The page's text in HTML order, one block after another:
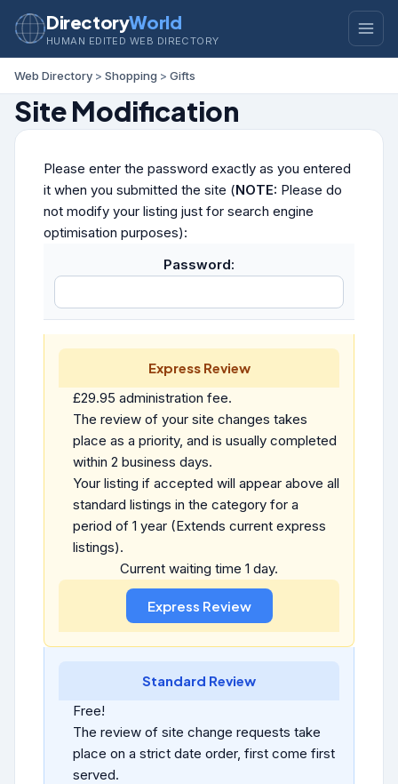
DirectoryWorld
HUMAN EDITED WEB DIRECTORY
Web Directory > Shopping > Gifts
Site Modification
Please enter the password exactly as you entered
it when you submitted the site (NOTE: Please do
not modify your listing just for search engine
optimisation purposes):
Password:
Express Review
£29.95 administration fee.
The review of your site changes takes
place as a priority, and is usually completed
within 2 business days.
Your listing if accepted will appear above all
standard listings in the category for a
period of 1 year (Extends current express
listings).
Current waiting time 1 day.
Standard Review
Free!
The review of site change requests take
place on a strict date order, first come first
served.